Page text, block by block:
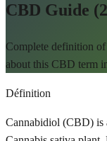
CBD Guide
Complete definition
about this CBD term
Définition
Cannabidiol (CBD) is